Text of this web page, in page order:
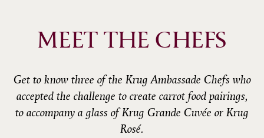
MEET THE CHEFS
Get to know three of the Krug Ambassade Chefs who
accepted the challenge to create carrot food pairings,
to accompany a glass of Krug Grande Cuvée or Krug
Rosé.